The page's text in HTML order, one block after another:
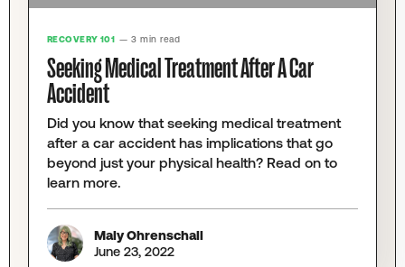
RECOVERY 101 — 3 min read
Seeking Medical Treatment After A Car
Accident
Did you know that seeking medical treatment
after a car accident has implications that go
beyond just your physical health? Read on to
learn more.
Maly Ohrenschall
June 23, 2022